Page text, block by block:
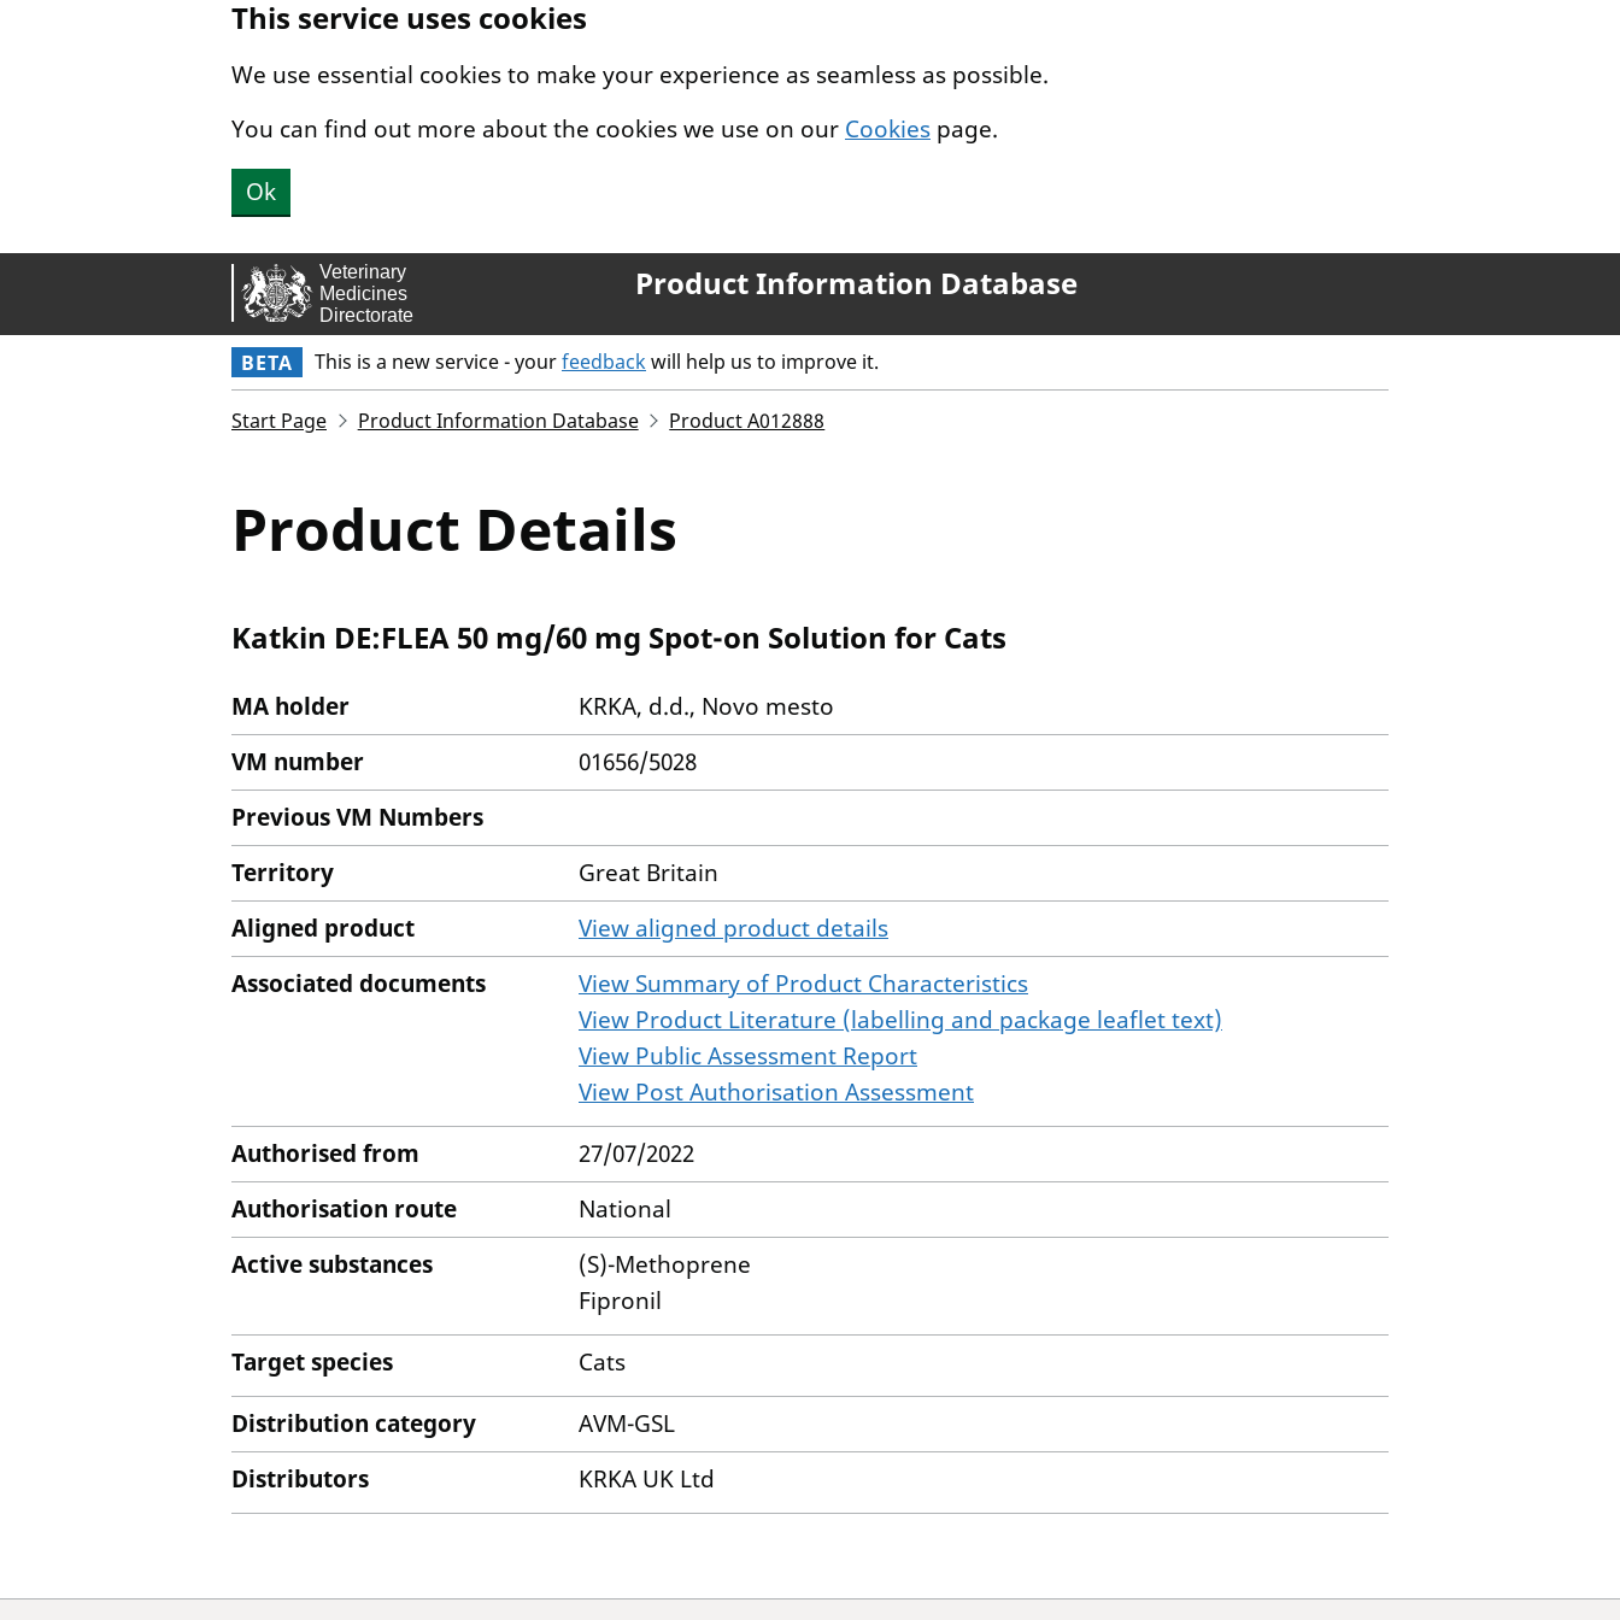
This service uses cookies
We use essential cookies to make your experience as seamless as possible.
You can find out more about the cookies we use on our Cookies page.
Ok
Product Information Database
BETA This is a new service - yourfeedbackwill help us to improve it.
Start Page Product Information Database Product A012888
Product Details
Katkin DE:FLEA 50 mg/60 mg Spot-on Solution for Cats
MA holder
KRKA, d.d., Novo mesto
VM number
01656/5028
Previous VM Numbers
Territory
Great Britain
Aligned product
View aligned product details
Associated documents
View Summary of Product Characteristics
View Product Literature (labelling and package leaflet text)
View Public Assessment Report
View Post Authorisation Assessment
Authorised from
27/07/2022
Authorisation route
National
Active substances
(S)-Methoprene
Fipronil
Target species
Cats
Distribution category
AVM-GSL
Distributors
KRKA UK Ltd